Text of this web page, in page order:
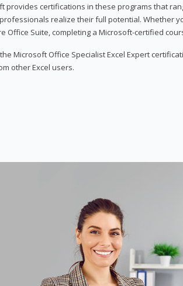
provides certifications in these programs that
realize their full potential. Whether
Office Suite, completing a Microsoft-certified
Microsoft Office Specialist Excel Expert
other Excel users.